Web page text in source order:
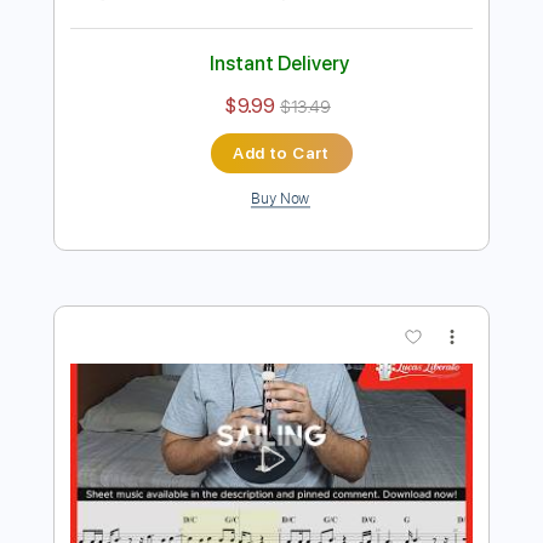
Christopher Cross - Ride Like The
Wind (Official Music Video)
Transcribed by:GPTabs
Delivery Files PDF, Guitar Pro
Inc. Chords
Key E Standard Tuning
120 Bpm
Rhythm Tracks 🎶
No Capo Tablature
Instant Delivery